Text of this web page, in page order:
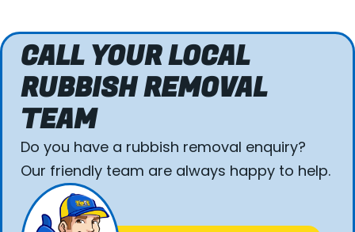
CALL YOUR LOCAL
RUBBISH REMOVAL
TEAM
Do you have a rubbish removal enquiry?
Our friendly team are always happy to help.